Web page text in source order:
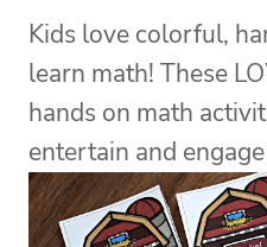
Kids love colorful,
learn math! These
hands on math
entertain and